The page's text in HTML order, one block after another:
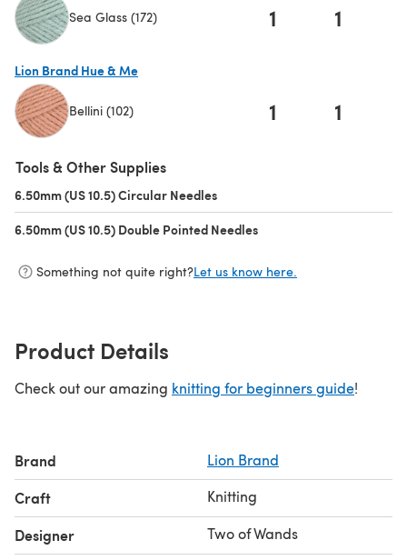
Sea Glass (172) 1 1
Lion Brand Hue & Me
Bellini (102) 1 1
Tools & Other Supplies
6.50mm (US 10.5) Circular Needles
6.50mm (US 10.5) Double Pointed Needles
Something not quite right?Let us know here.
Product Details
Check out our amazing knitting for beginners guide!
Brand Lion Brand
Craft Knitting
Designer Two of Wands